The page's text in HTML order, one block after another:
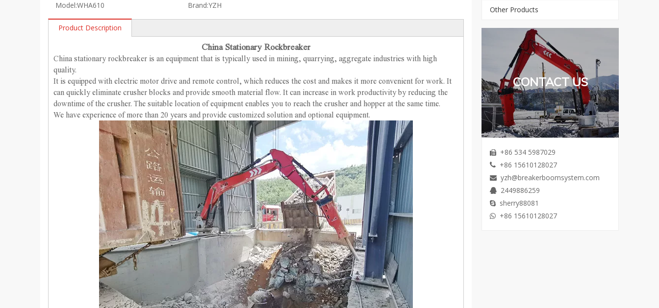
Model:WHA610 Brand:YZH
Product Description
China Stationary Rockbreaker
China stationary rockbreaker is an equipment that is typically used in mining, quarrying, aggregate industries with high
quality.
It is equipped with electric motor drive and remote control, which reduces the cost and makes it more convenient for work. It
can quickly eliminate crusher blocks and provide smooth material flow. It can increase in work productivity by reducing the
downtime of the crusher. The suitable location of equipment enables you to reach the crusher and hopper at the same time.
We have experience of more than 20 years and provide customized solution and optional equipment.
Other Products
CONTACT US
 +86 534 5987029
 +86 15610128027
 yzh@breakerboomsystem.com
 2449886259
 sherry88081
 +86 15610128027